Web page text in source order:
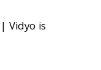
| Vidyo is